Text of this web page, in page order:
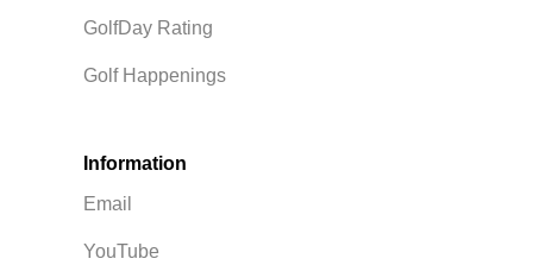
GolfDay Rating
Golf Happenings
Information
Email
YouTube